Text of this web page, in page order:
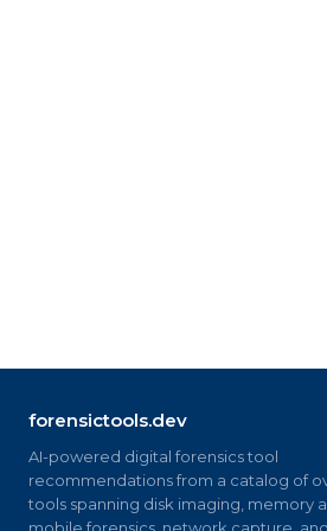
forensictools.dev
AI-powered digital forensics tool
recommendations from a catalog of
tools spanning disk imaging, memory